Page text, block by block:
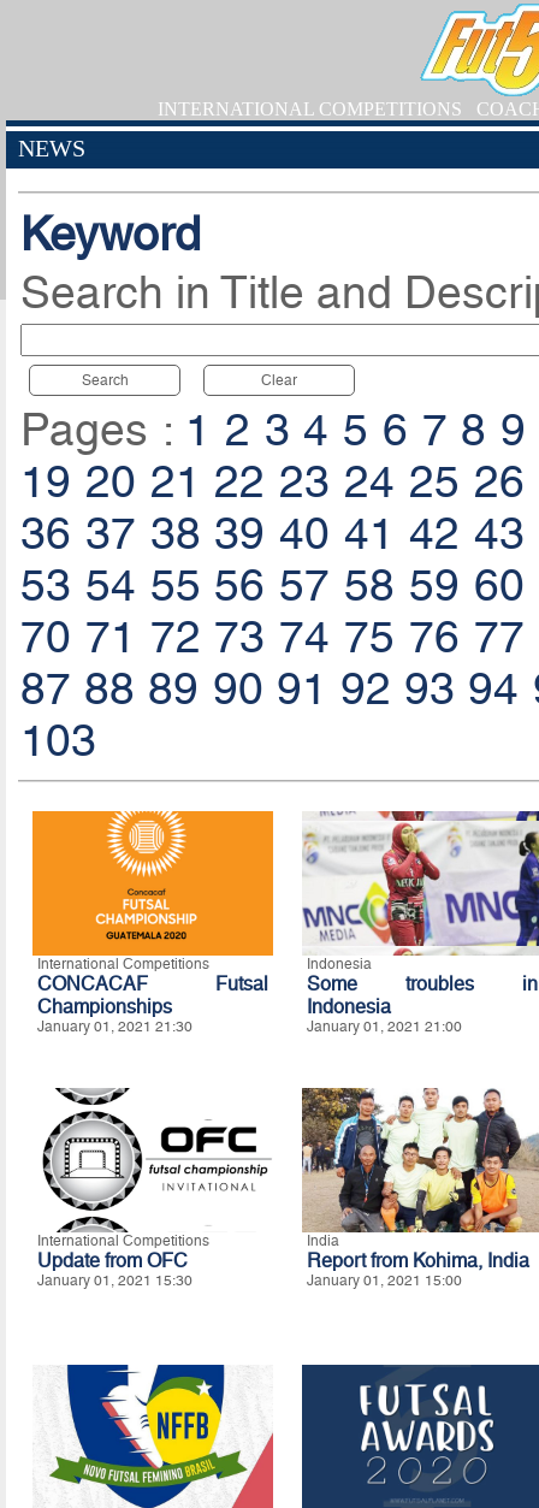
INTERNATIONAL COMPETITIONS
NEWS
Keyword
Search in Title and
Search Clear
Pages : 1 2 3 4 5 6 7 8 9
19 20 21 22 23 24 25 26
36 37 38 39 40 41 42 43
53 54 55 56 57 58 59 60
70 71 72 73 74 75 76 77
87 88 89 90 91 92 93 94
103
International Competitions
CONCACAF Futsal
Championships
January 01, 2021 21:30
Indonesia
Some troubles in
Indonesia
January 01, 2021 21:00
International Competitions
Update from OFC
January 01, 2021 15:30
India
Report from Kohima, India
January 01, 2021 15:00